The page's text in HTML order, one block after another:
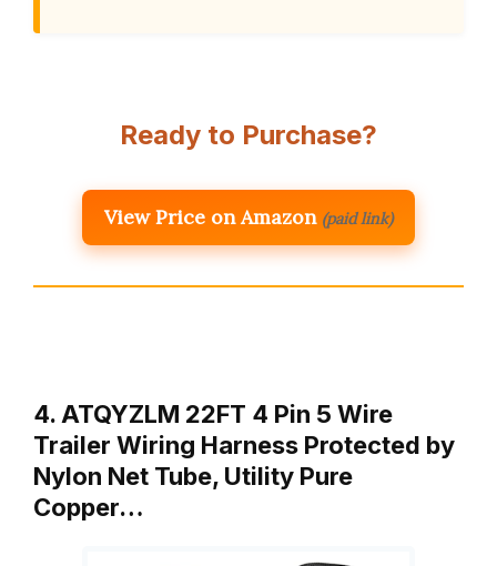
Ready to Purchase?
View Price on Amazon (paid link)
4. ATQYZLM 22FT 4 Pin 5 Wire
Trailer Wiring Harness Protected by
Nylon Net Tube, Utility Pure
Copper…